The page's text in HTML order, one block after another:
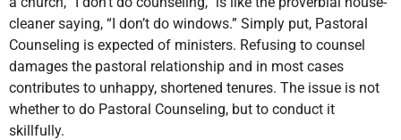
cleaner saying, “I don’t do windows.” Simply put, Pastoral
Counseling is expected of ministers. Refusing to counsel
damages the pastoral relationship and in most cases
contributes to unhappy, shortened tenures. The issue is not
whether to do Pastoral Counseling, but to conduct it
skillfully.